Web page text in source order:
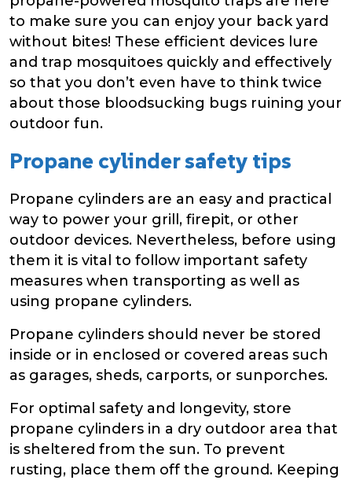
to make sure you can enjoy your back yard
without bites! These efficient devices lure
and trap mosquitoes quickly and effectively
so that you don’t even have to think twice
about those bloodsucking bugs ruining your
outdoor fun.
Propane cylinder safety tips
Propane cylinders are an easy and practical
way to power your grill, firepit, or other
outdoor devices. Nevertheless, before using
them it is vital to follow important safety
measures when transporting as well as
using propane cylinders.
Propane cylinders should never be stored
inside or in enclosed or covered areas such
as garages, sheds, carports, or sunporches.
For optimal safety and longevity, store
propane cylinders in a dry outdoor area that
is sheltered from the sun. To prevent
rusting, place them off the ground. Keeping